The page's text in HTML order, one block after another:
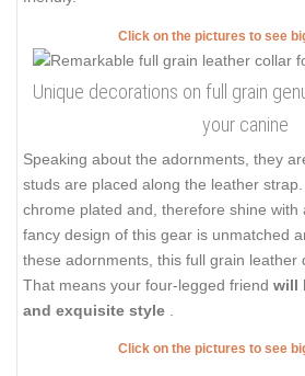
Click on the pictures to see
Unique decorations on full grain
your canine
Speaking about the adornments, they
studs are placed along the leather
chrome plated and, therefore shine with
fancy design of this gear is unmatched
these adornments, this full grain leather
That means your four-legged friend will
and exquisite style
Click on the pictures to see